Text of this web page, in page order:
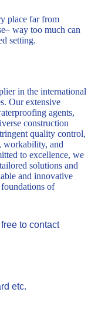
place far from
way too much can
setting.
in the international
Our extensive
agents,
construction
quality control,
workability, and
to excellence, we
solutions and
and innovative
of
to contact
etc.